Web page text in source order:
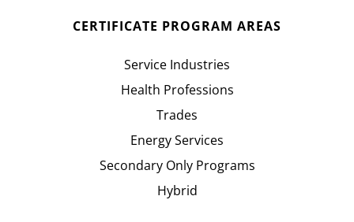
CERTIFICATE PROGRAM AREAS
Service Industries
Health Professions
Trades
Energy Services
Secondary Only Programs
Hybrid